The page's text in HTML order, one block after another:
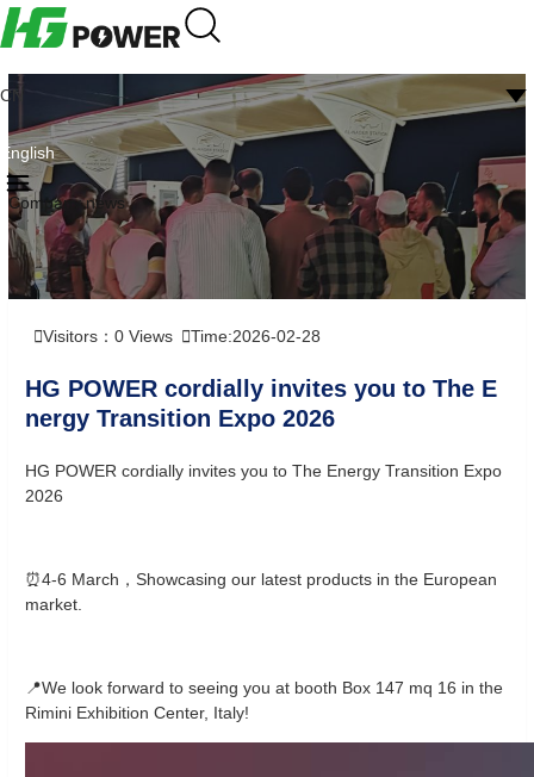
CN
English
Company news
Visitors： 0 Views Time:2026-02-28
HG POWER cordially invites you to The E
nergy Transition Expo 2026
HG POWER cordially invites you to The Energy Transition Expo
2026
⏰4-6 March，Showcasing our latest products in the European
market.
📍We look forward to seeing you at booth Box 147 mq 16 in the
Rimini Exhibition Center, Italy!